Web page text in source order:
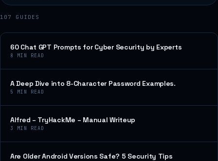
107 GUIDES
60 Chat GPT Prompts for Cyber Security by Experts
8 MIN READ
A Deep Dive into 8-Character Password Examples.
5 MIN READ
Alfred – TryHackMe – Manual Writeup
3 MIN READ
Are Older Android Versions Safe? 5 Security Tips